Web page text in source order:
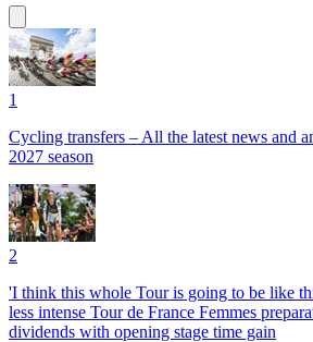
1
Cycling transfers – All the latest news and
2027 season
2
'I think this whole Tour is going to be like
less intense Tour de France Femmes
dividends with opening stage time gain